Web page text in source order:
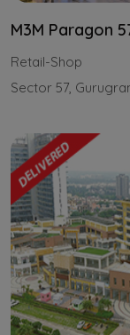
M3M Paragon
Retail-Shop
Sector 57,